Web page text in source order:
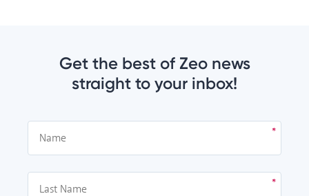
Get the best of Zeo news
straight to your inbox!